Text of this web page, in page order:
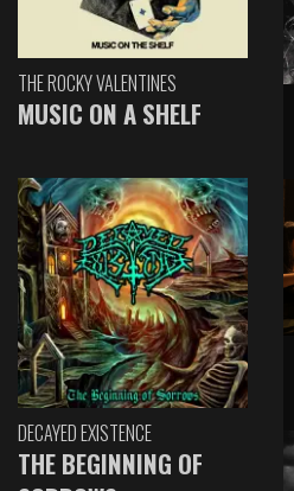
THE ROCKY VALENTINES
MUSIC ON A SHELF
DECAYED EXISTENCE
THE BEGINNING OF